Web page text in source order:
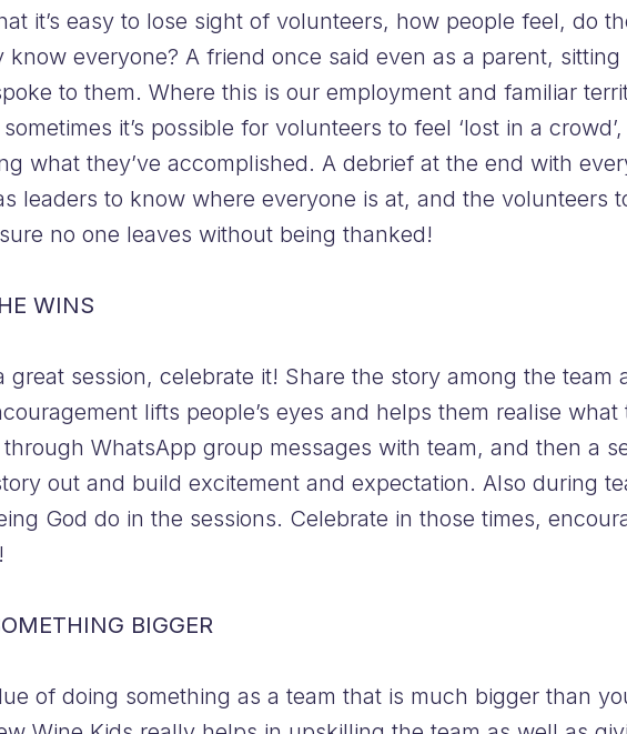
it’s easy to lose sight of volunteers, how people feel, do
know everyone? A friend once said even as a parent,
to them. Where this is our employment and familiar
it’s possible for volunteers to feel ‘lost in a
what they’ve accomplished. A debrief at the end with
leaders to know where everyone is at, and the volunteers
no one leaves without being thanked!
WINS
great session, celebrate it! Share the story among the team
lifts people’s eyes and helps them realise
WhatsApp group messages with team, and then a
out and build excitement and expectation. Also during
God do in the sessions. Celebrate in those times,
BIGGER
of doing something as a team that is much bigger than